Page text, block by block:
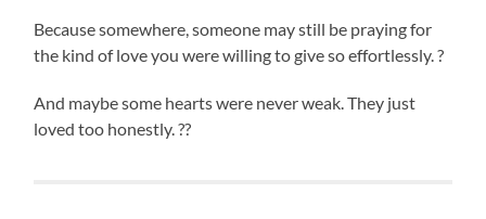
Because somewhere, someone may still be praying for
the kind of love you were willing to give so effortlessly. ?
And maybe some hearts were never weak. They just
loved too honestly. ??